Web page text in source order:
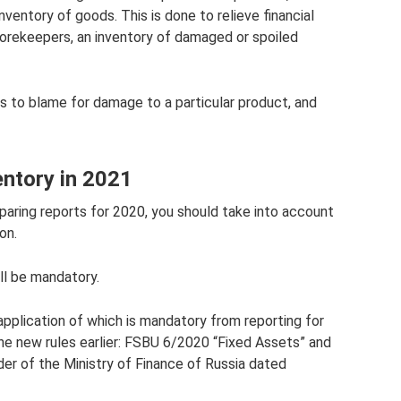
of goods. This is done to relieve financial
an inventory of damaged or spoiled
to blame for damage to a particular product, and
in 2021
reports for 2020, you should take into account
be mandatory.
of which is mandatory from reporting for
rules earlier: FSBU 6/2020 “Fixed Assets” and
of the Ministry of Finance of Russia dated